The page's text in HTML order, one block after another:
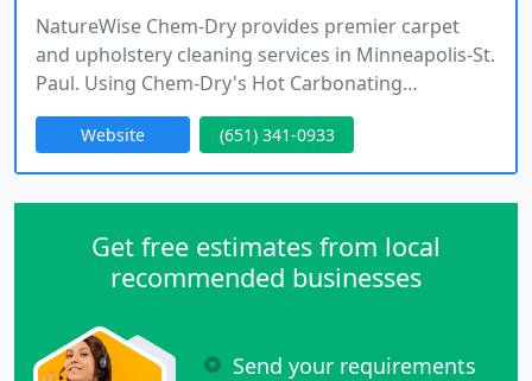
NatureWise Chem-Dry provides premier carpet
and upholstery cleaning services in Minneapolis-St.
Paul. Using Chem-Dry's Hot Carbonating
Extraction (HCE) process, we offer a thorough
clean that dries quickly, outperforming traditional
steam cleaning methods.
Website (651) 341-0933
Get free estimates from local
recommended businesses
Send your requirements